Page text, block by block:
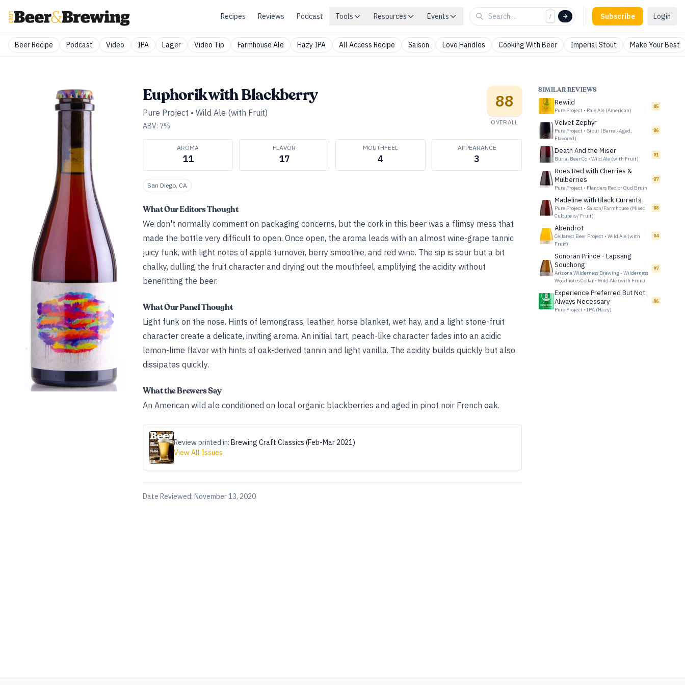
Recipes Reviews Podcast Tools Resources Events / Subscribe Login
Beer Recipe Podcast Video IPA Lager Video Tip Farmhouse Ale Hazy IPA All Access Recipe Saison Love Handles Cooking With Beer Imperial Stout Make Your Best
Euphorik with Blackberry
Pure Project • Wild Ale (with Fruit)
ABV: 7%
88
OVERALL
AROMA
11
FLAVOR
17
MOUTHFEEL
4
APPEARANCE
3
San Diego, CA
What Our Editors Thought
We don't normally comment on packaging concerns, but the cork in this beer was a flimsy mess that
made the bottle very difficult to open. Once open, the aroma leads with an almost wine-grape tannic
juicy funk, with light notes of apple turnover, berry smoothie, and red wine. The sip is sour but a bit
chalky, dulling the fruit character and drying out the mouthfeel, amplifying the acidity without
benefitting the beer.
What Our Panel Thought
Light funk on the nose. Hints of lemongrass, leather, horse blanket, wet hay, and a light stone-fruit
character create a delicate, inviting aroma. An initial tart, peach-like character fades into an acidic
lemon-lime flavor with hints of oak-derived tannin and light vanilla. The acidity builds quickly but also
dissipates quickly.
What the Brewers Say
An American wild ale conditioned on local organic blackberries and aged in pinot noir French oak.
Review printed in: Brewing Craft Classics (Feb-Mar 2021)
View All Issues
Date Reviewed: November 13, 2020
SIMILAR REVIEWS
Rewild
Pure Project • Pale Ale (American)
85
Velvet Zephyr
Pure Project • Stout (Barrel-Aged,
Flavored)
86
Death And the Miser
Burial Beer Co • Wild Ale (with Fruit)
91
Roes Red with Cherries &
Mulberries
Pure Project • Flanders Red or Oud Bruin
87
Madeline with Black Currants
Pure Project • Saison/Farmhouse (Mixed
Culture w/ Fruit)
88
Abendrot
Cellarest Beer Project • Wild Ale (with
Fruit)
94
Sonoran Prince - Lapsang
Souchong
Arizona Wilderness Brewing - Wilderness
Woodnotes Cellar • Wild Ale (with Fruit)
97
Experience Preferred But Not
Always Necessary
Pure Project • IPA (Hazy)
86